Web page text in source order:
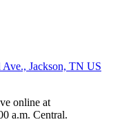
Jackson, TN US
online at
a.m. Central.